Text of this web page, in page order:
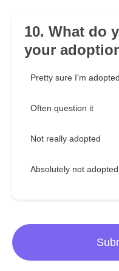
10. What do
your
Pretty sure I'm adopted
Often question it
Not really adopted
Absolutely not adopted